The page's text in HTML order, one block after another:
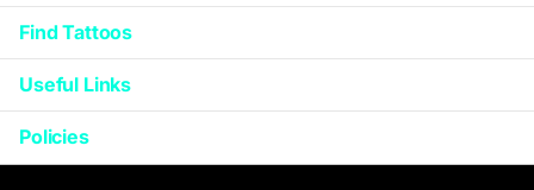
Find Tattoos
Useful Links
Policies